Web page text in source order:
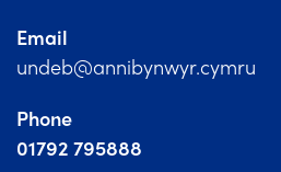
Church Finder
Training
Contact Us
Email
undeb@annibynwyr.cymru
Phone
01792 795888